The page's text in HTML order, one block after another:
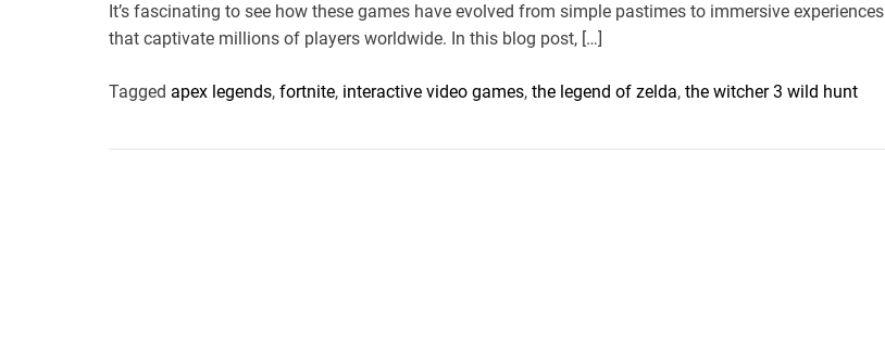
It’s fascinating to see how these games have evolved from simple pastimes to immersive experiences
that captivate millions of players worldwide. In this blog post, […]
Tagged apex legends, fortnite, interactive video games, the legend of zelda, the witcher 3 wild hunt